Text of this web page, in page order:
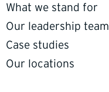
What we stand for
Our leadership team
Case studies
Our locations